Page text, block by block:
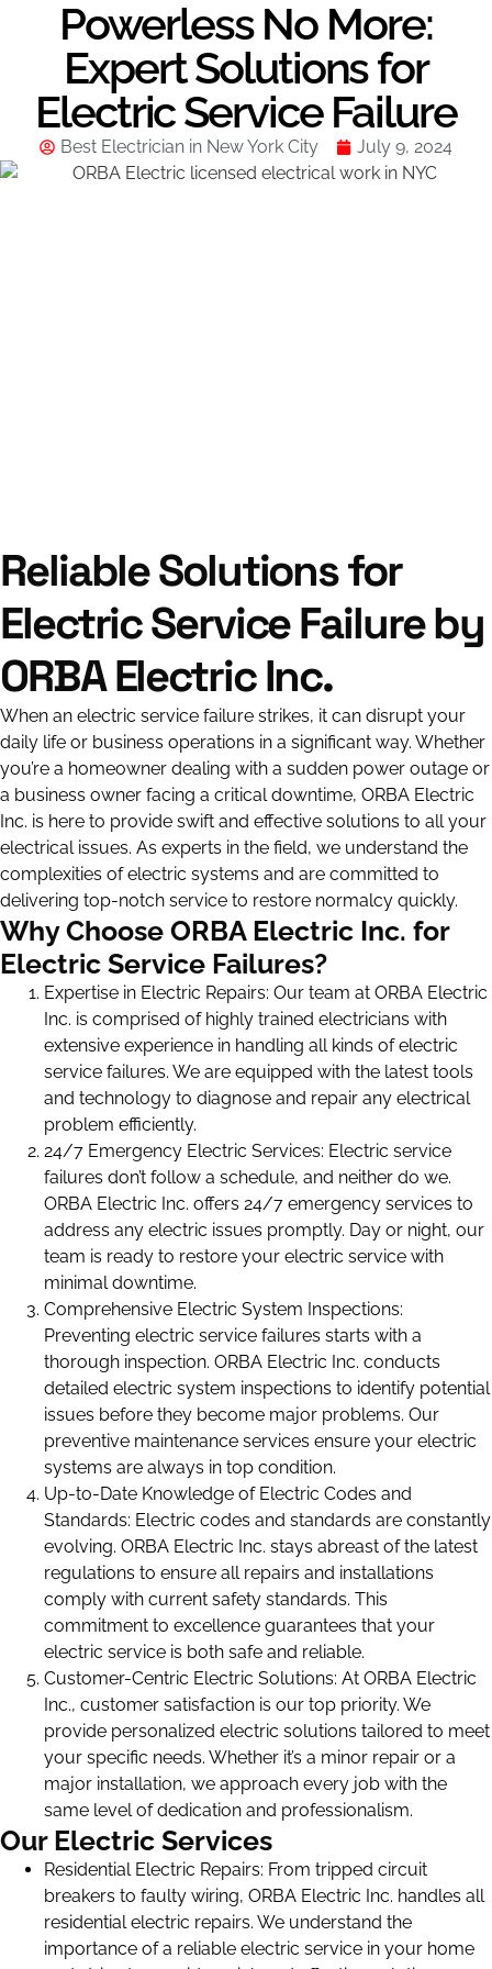
Powerless No More:
Expert Solutions for
Electric Service Failure
Best Electrician in New York City July 9, 2024
Reliable Solutions for
Electric Service Failure by
ORBA Electric Inc.
When an electric service failure strikes, it can disrupt your
daily life or business operations in a significant way. Whether
you’re a homeowner dealing with a sudden power outage or
a business owner facing a critical downtime, ORBA Electric
Inc. is here to provide swift and effective solutions to all your
electrical issues. As experts in the field, we understand the
complexities of electric systems and are committed to
delivering top-notch service to restore normalcy quickly.
Why Choose ORBA Electric Inc. for
Electric Service Failures?
Expertise in Electric Repairs: Our team at ORBA Electric
Inc. is comprised of highly trained electricians with
extensive experience in handling all kinds of electric
service failures. We are equipped with the latest tools
and technology to diagnose and repair any electrical
problem efficiently.
24/7 Emergency Electric Services: Electric service
failures don’t follow a schedule, and neither do we.
ORBA Electric Inc. offers 24/7 emergency services to
address any electric issues promptly. Day or night, our
team is ready to restore your electric service with
minimal downtime.
Comprehensive Electric System Inspections:
Preventing electric service failures starts with a
thorough inspection. ORBA Electric Inc. conducts
detailed electric system inspections to identify potential
issues before they become major problems. Our
preventive maintenance services ensure your electric
systems are always in top condition.
Up-to-Date Knowledge of Electric Codes and
Standards: Electric codes and standards are constantly
evolving. ORBA Electric Inc. stays abreast of the latest
regulations to ensure all repairs and installations
comply with current safety standards. This
commitment to excellence guarantees that your
electric service is both safe and reliable.
Customer-Centric Electric Solutions: At ORBA Electric
Inc., customer satisfaction is our top priority. We
provide personalized electric solutions tailored to meet
your specific needs. Whether it’s a minor repair or a
major installation, we approach every job with the
same level of dedication and professionalism.
Our Electric Services
Residential Electric Repairs: From tripped circuit
breakers to faulty wiring, ORBA Electric Inc. handles all
residential electric repairs. We understand the
importance of a reliable electric service in your home